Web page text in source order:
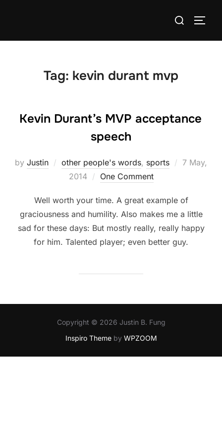
Search
Tag: kevin durant mvp
Kevin Durant’s MVP acceptance
speech
by Justin other people's words, sports
Posted
7 May,
2014
One Comment
Well worth your time. A great example of
graciousness and humility. Also makes me a little
sad for these days: But mostly really, really happy
for him. Talented player; even better guy.
Copyright © 2026 Justin B. Fung
Inspiro Themeby WPZOOM